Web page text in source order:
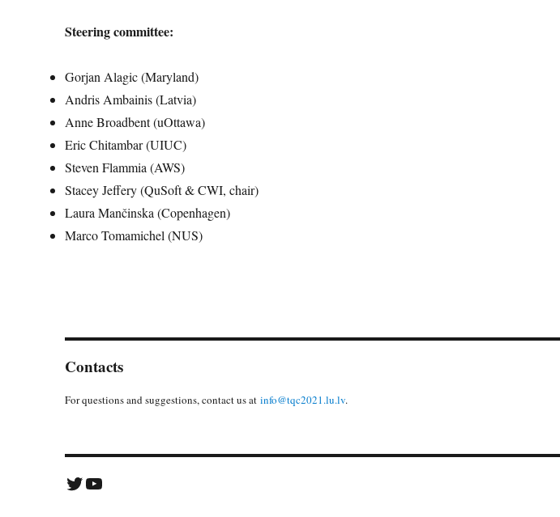
Steering committee:
Gorjan Alagic (Maryland)
Andris Ambainis (Latvia)
Anne Broadbent (uOttawa)
Eric Chitambar (UIUC)
Steven Flammia (AWS)
Stacey Jeffery (QuSoft & CWI, chair)
Laura Mančinska (Copenhagen)
Marco Tomamichel (NUS)
Contacts
For questions and suggestions, contact us atinfo@tqc2021.lu.lv.
TwitterYouTube